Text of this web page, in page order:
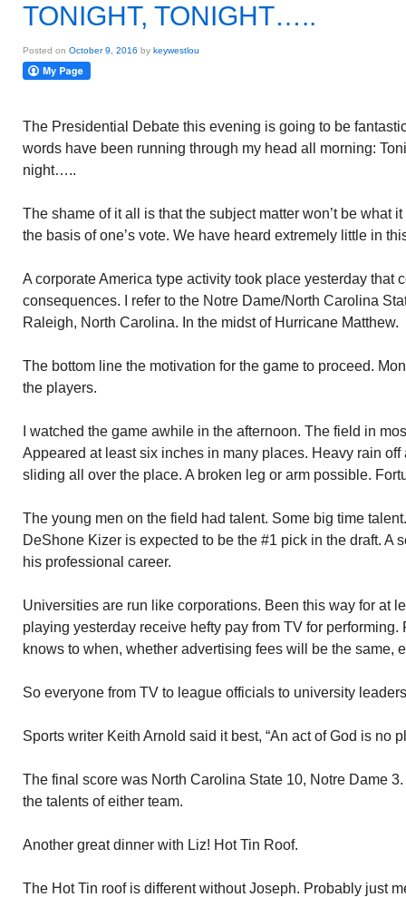
TONIGHT, TONIGHT…..
Posted on October 9, 2016 by keywestlou
The Presidential Debate this evening is going to be
words have been running through my head all morning:
night…..
The shame of it all is that the subject matter won’t be what
the basis of one’s vote. We have heard extremely little in
A corporate America type activity took place yesterday that
consequences. I refer to the Notre Dame/North Carolina
Raleigh, North Carolina. In the midst of Hurricane Matthew.
The bottom line the motivation for the game to proceed.
the players.
I watched the game awhile in the afternoon. The field in
Appeared at least six inches in many places. Heavy rain
sliding all over the place. A broken leg or arm possible.
The young men on the field had talent. Some big time
DeShone Kizer is expected to be the #1 pick in the draft. A
his professional career.
Universities are run like corporations. Been this way for at
playing yesterday receive hefty pay from TV for
knows to when, whether advertising fees will be the same,
So everyone from TV to league officials to university
Sports writer Keith Arnold said it best, “An act of God is no
The final score was North Carolina State 10, Notre Dame
the talents of either team.
Another great dinner with Liz! Hot Tin Roof.
The Hot Tin roof is different without Joseph. Probably just